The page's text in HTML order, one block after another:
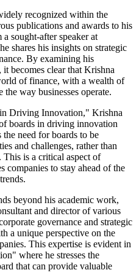
recognized within the
publications and awards to his
sought-after speaker at
shares his insights on strategic
By examining his
becomes clear that Krishna
of finance, with a wealth of
way businesses operate.
Driving Innovation," Krishna
boards in driving innovation
need for boards to be
and challenges, rather than
This is a critical aspect of
companies to stay ahead of the
beyond his academic work,
and director of various
governance and strategic
a unique perspective on the
This expertise is evident in
where he stresses the
that can provide valuable